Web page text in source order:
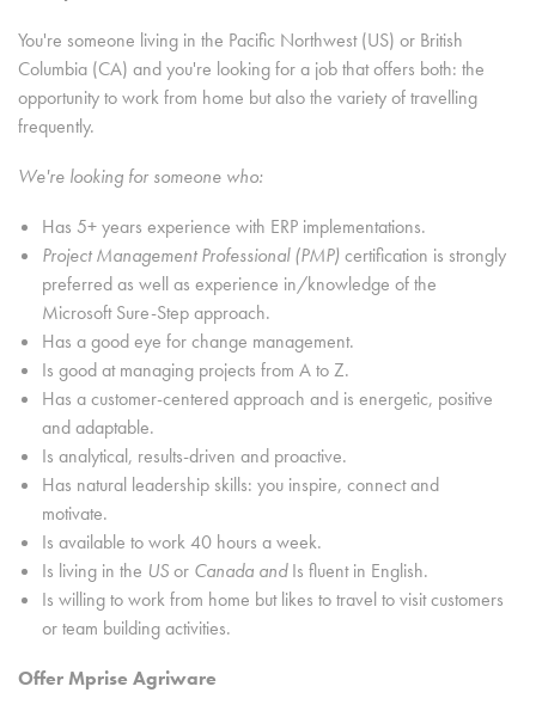
You're someone living in the Pacific Northwest (US) or British
Columbia (CA) and you're looking for a job that offers both: the
opportunity to work from home but also the variety of travelling
frequently.
We're looking for someone who:
Has 5+ years experience with ERP implementations.
Project Management Professional (PMP) certification is strongly
preferred as well as experience in/knowledge of the
Microsoft Sure-Step approach.
Has a good eye for change management.
Is good at managing projects from A to Z.
Has a customer-centered approach and is energetic, positive
and adaptable.
Is analytical, results-driven and proactive.
Has natural leadership skills: you inspire, connect and
motivate.
Is available to work 40 hours a week.
Is living in the USor Canada andIs fluent in English.
Is willing to work from home but likes to travel to visit customers
or team building activities.
Offer Mprise Agriware